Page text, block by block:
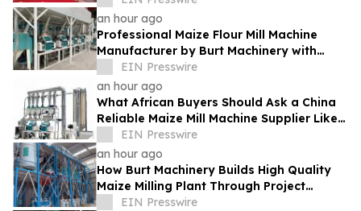
Commercial Show
an hour ago
Professional Maize Flour Mill Machine
Manufacturer by Burt Machinery with
Turnkey Design and Technical Support
EIN Presswire
an hour ago
What African Buyers Should Ask a China
Reliable Maize Mill Machine Supplier Like
Burt Machinery
EIN Presswire
an hour ago
How Burt Machinery Builds High Quality
Maize Milling Plant Through Project
Design and After-Sales Service
EIN Presswire